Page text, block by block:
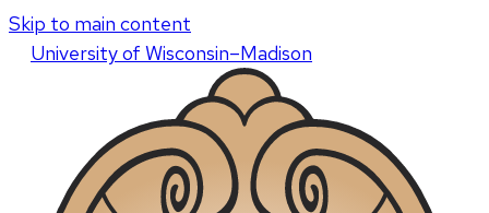
Skip to main content
Universityof Wisconsin–Madison